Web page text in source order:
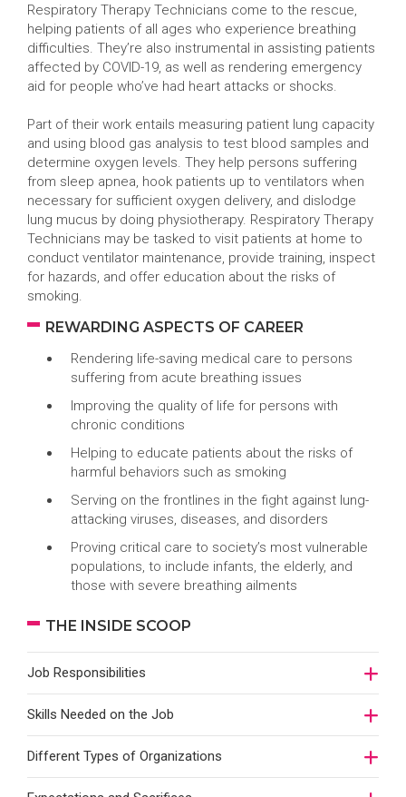
Respiratory Therapy Technicians come to the rescue,
helping patients of all ages who experience breathing
difficulties. They’re also instrumental in assisting patients
affected by COVID-19, as well as rendering emergency
aid for people who’ve had heart attacks or shocks.
Part of their work entails measuring patient lung capacity
and using blood gas analysis to test blood samples and
determine oxygen levels. They help persons suffering
from sleep apnea, hook patients up to ventilators when
necessary for sufficient oxygen delivery, and dislodge
lung mucus by doing physiotherapy. Respiratory Therapy
Technicians may be tasked to visit patients at home to
conduct ventilator maintenance, provide training, inspect
for hazards, and offer education about the risks of
smoking.
REWARDING ASPECTS OF CAREER
Rendering life-saving medical care to persons
suffering from acute breathing issues
Improving the quality of life for persons with
chronic conditions
Helping to educate patients about the risks of
harmful behaviors such as smoking
Serving on the frontlines in the fight against lung-
attacking viruses, diseases, and disorders
Proving critical care to society’s most vulnerable
populations, to include infants, the elderly, and
those with severe breathing ailments
THE INSIDE SCOOP
Job Responsibilities
Skills Needed on the Job
Different Types of Organizations